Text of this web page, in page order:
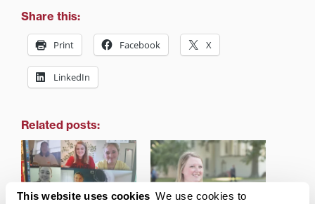
This website uses cookies We use cookies to
Share this:
Print Facebook X
LinkedIn
Related posts: